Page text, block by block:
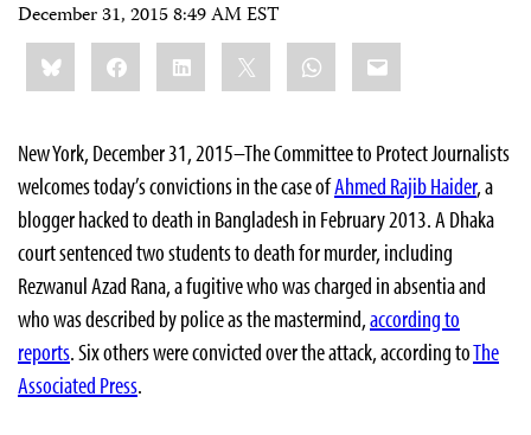
December 31, 2015 8:49 AM EST
Share
this:BlueskyFacebookLinkedIn WhatsApp
Email
New York, December 31, 2015–The Committee to Protect Journalists
welcomes today’s convictions in the case ofAhmed Rajib Haider, a
blogger hacked to death in Bangladesh in February 2013. A Dhaka
court sentenced two students to death for murder, including
Rezwanul Azad Rana, a fugitive who was charged in absentia and
who was described by police as the mastermind,according to
reports. Six others were convicted over the attack, according toThe
Associated Press.